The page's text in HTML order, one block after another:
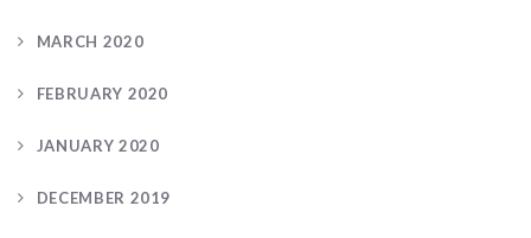
MARCH 2020
FEBRUARY 2020
JANUARY 2020
DECEMBER 2019